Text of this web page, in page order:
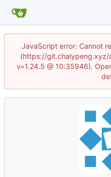
JavaScript error: Cannot
(https://git.chalypeng.xyz/
v=1.24.5 @ 10:35946).